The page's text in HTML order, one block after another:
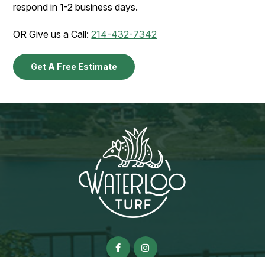
respond in 1-2 business days.
OR Give us a Call:214-432-7342
Get A Free Estimate